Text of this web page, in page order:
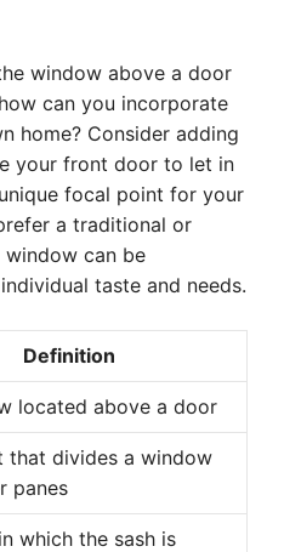
window above a door
can you incorporate
home? Consider adding
your front door to let in
focal point for your
a traditional or
window can be
taste and needs.
Definition
located above a door
that divides a window
panes
which the sash is